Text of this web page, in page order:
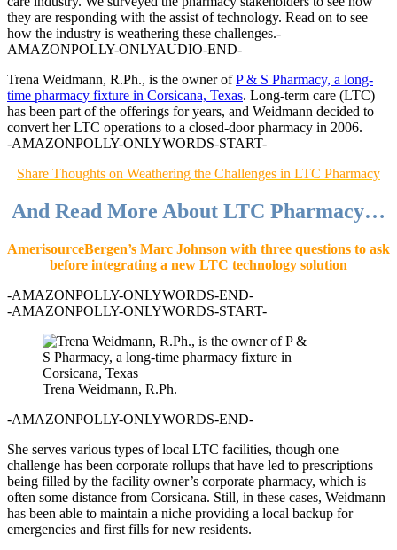
they are responding with the assist of technology. Read on to see
how the industry is weathering these challenges.-
AMAZONPOLLY-ONLYAUDIO-END-
Trena Weidmann, R.Ph., is the owner ofP & S Pharmacy, a long-
time pharmacy fixture in Corsicana, Texas. Long-term care (LTC)
has been part of the offerings for years, and Weidmann decided to
convert her LTC operations to a closed-door pharmacy in 2006.
-AMAZONPOLLY-ONLYWORDS-START-
Share Thoughts on Weathering the Challenges in LTC Pharmacy
And Read More About LTC Pharmacy…
AmerisourceBergen’s Marc Johnson with three questions to ask
before integrating a new LTC technology solution
-AMAZONPOLLY-ONLYWORDS-END-
-AMAZONPOLLY-ONLYWORDS-START-
Trena Weidmann, R.Ph.
-AMAZONPOLLY-ONLYWORDS-END-
She serves various types of local LTC facilities, though one
challenge has been corporate rollups that have led to prescriptions
being filled by the facility owner’s corporate pharmacy, which is
often some distance from Corsicana. Still, in these cases, Weidmann
has been able to maintain a niche providing a local backup for
emergencies and first fills for new residents.